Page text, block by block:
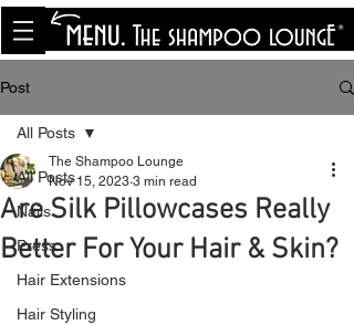
<meta name="p:domain_verify"
content="8cfe0bf166a35f014a18d7a345e30fa0"/>
Post
All Posts
Nails
Press
Hair Extensions
Hair Styling
All Posts
Are Silk Pillowcases Really
Better For Your Hair & Skin?
The Shampoo Lounge
Nov 15, 2023 3 min read